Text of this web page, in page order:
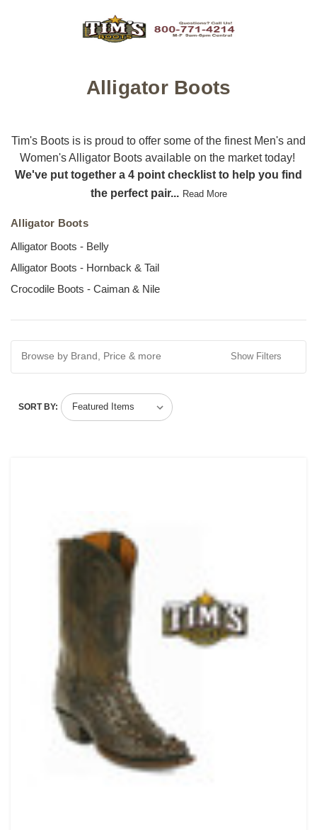
Alligator Boots
Tim's Boots is is proud to offer some of the finest Men's and
Women's Alligator Boots available on the market today!
We've put together a 4 point checklist to help you find
the perfect pair... Read More
Alligator Boots
Alligator Boots - Belly
Alligator Boots - Hornback & Tail
Crocodile Boots - Caiman & Nile
Browse by Brand, Price & more Show Filters
SORT BY: